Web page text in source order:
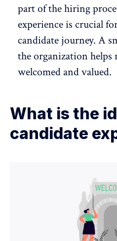
part of the hiring
experienceis crucial
candidate journey. A
the organization helps
welcomed and valued.
What is the
candidate